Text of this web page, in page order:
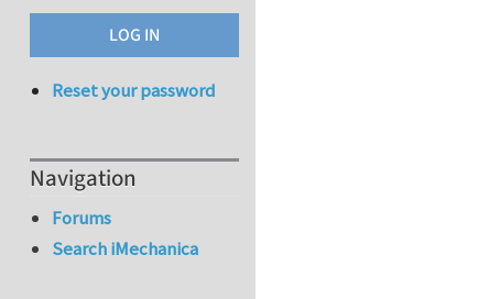
Reset your password
Navigation
Forums
Search iMechanica